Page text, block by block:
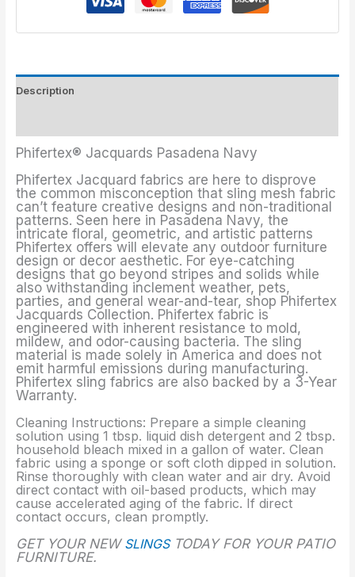
Description
Phifertex® Jacquards Pasadena Navy
Phifertex Jacquard fabrics are here to disprove
the common misconception that sling mesh fabric
can’t feature creative designs and non-traditional
patterns. Seen here in Pasadena Navy, the
intricate floral, geometric, and artistic patterns
Phifertex offers will elevate any outdoor furniture
design or decor aesthetic. For eye-catching
designs that go beyond stripes and solids while
also withstanding inclement weather, pets,
parties, and general wear-and-tear, shop Phifertex
Jacquards Collection. Phifertex fabric is
engineered with inherent resistance to mold,
mildew, and odor-causing bacteria. The sling
material is made solely in America and does not
emit harmful emissions during manufacturing.
Phifertex sling fabrics are also backed by a 3-Year
Warranty.
Cleaning Instructions: Prepare a simple cleaning
solution using 1 tbsp. liquid dish detergent and 2 tbsp.
household bleach mixed in a gallon of water. Clean
fabric using a sponge or soft cloth dipped in solution.
Rinse thoroughly with clean water and air dry. Avoid
direct contact with oil-based products, which may
cause accelerated aging of the fabric. If direct
contact occurs, clean promptly.
GET YOUR NEW SLINGSTODAY FOR YOUR PATIO
FURNITURE.